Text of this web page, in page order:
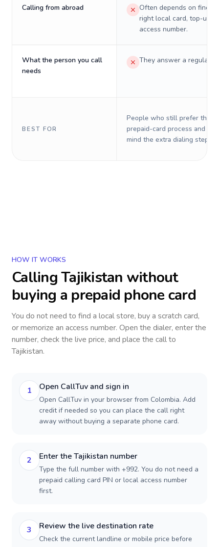
Calling from abroad
Often depends on
right local card, top-up,
access number.
What the person you call
needs
They answer a regular
BEST FOR
People who still prefer the
prepaid-card process and do
mind the extra dialing steps.
HOW IT WORKS
CallingTajikistan without
buying a prepaid phone card
You do not need to find a local store, buy a scratch card,
or memorize an access number. Open the dialer, enter the
number, check the live price, and place the call to
Tajikistan.
1 Open CallTuv and sign in
Open CallTuv in your browser from Colombia. Add
credit if needed so you can place the call right
away without buying a separate phone card.
2 Enter the Tajikistan number
Type the full number with +992. You do not need a
prepaid calling card PIN or local access number
first.
3 Review the live destination rate
Check the current landline or mobile price before